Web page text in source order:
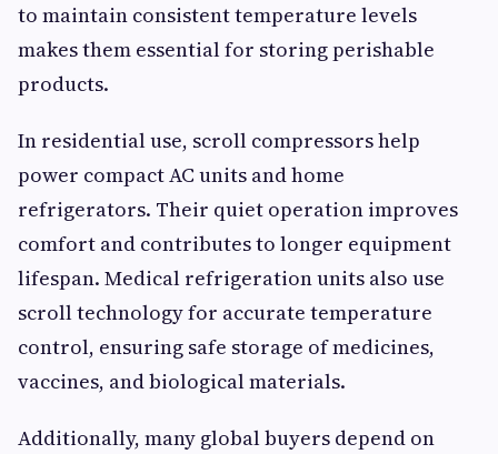
to maintain consistent temperature levels
makes them essential for storing perishable
products.
In residential use, scroll compressors help
power compact AC units and home
refrigerators. Their quiet operation improves
comfort and contributes to longer equipment
lifespan. Medical refrigeration units also use
scroll technology for accurate temperature
control, ensuring safe storage of medicines,
vaccines, and biological materials.
Additionally, many global buyers depend on